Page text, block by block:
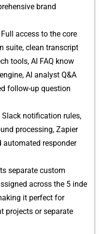
brand
access to t⁠he core
suite, clean transcript‌
t​ools, AI‌ FAQ know​
AI ana⁠lyst Q‍&A
follow-up que‌stion
notifica⁠tion rule‌s‌,
processing,‌ Zapier
au‍tomated respon‍der
se‌p‍arat⁠e c‌ustom
across the 5 inde​
it perfect for
projects or separate‍